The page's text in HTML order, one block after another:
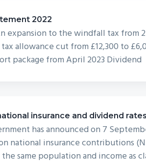
2022
expansion to the windfall tax from
tax allowance cut from £12,300 to
package from April 2023 Dividend
insurance and dividend
has announced on 7
national insurance contributions
same population and income as